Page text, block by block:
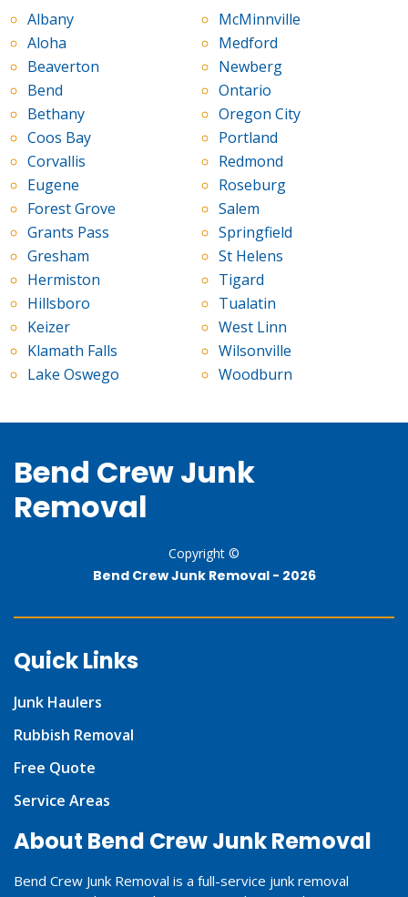
Albany
Aloha
Beaverton
Bend
Bethany
Coos Bay
Corvallis
Eugene
Forest Grove
Grants Pass
Gresham
Hermiston
Hillsboro
Keizer
Klamath Falls
Lake Oswego
McMinnville
Medford
Newberg
Ontario
Oregon City
Portland
Redmond
Roseburg
Salem
Springfield
St Helens
Tigard
Tualatin
West Linn
Wilsonville
Woodburn
Bend Crew Junk
Removal
Copyright ©
Bend Crew Junk Removal - 2026
Quick Links
Junk Haulers
Rubbish Removal
Free Quote
Service Areas
About Bend Crew Junk Removal
Bend Crew Junk Removal is a full-service junk removal